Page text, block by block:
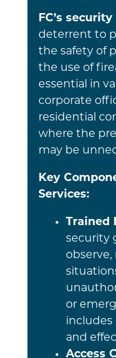
FC’s
deterrent to
the safety of
the use of
essential in
corporate
residential
where the
may be
Key
Services:
Trained
security
observe,
or
includes
and
Access